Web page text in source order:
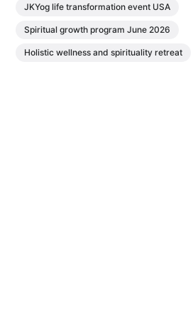
JKYog life transformation event USA
Spiritual growth program June 2026
Holistic wellness and spirituality retreat